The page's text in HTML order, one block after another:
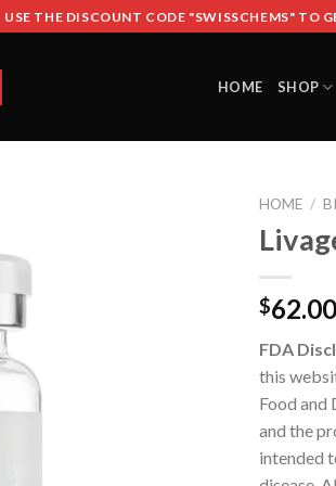
USE THE DISCOUNT CODE "SWISSCHEMS" TO
HOME SHOP
HOME /
$62.00
FDA
this
Food and
and the
intended